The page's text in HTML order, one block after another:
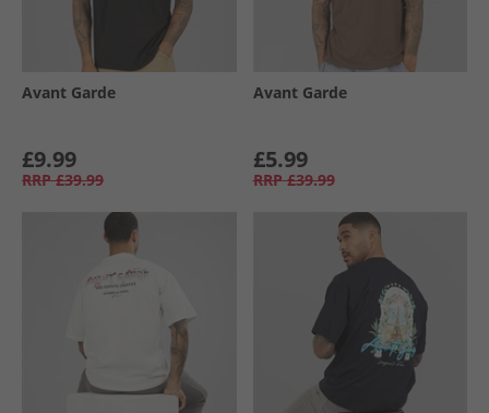
Avant Garde
£9.99
RRP £39.99
Avant Garde
£5.99
RRP £39.99